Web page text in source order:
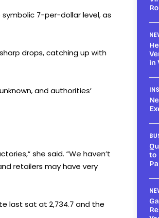
7-per-dollar level, as
drops, catching up with
and authorities’
she said. “We haven’t
retailers may have very
last sat at 2,734.7 and the
in
to